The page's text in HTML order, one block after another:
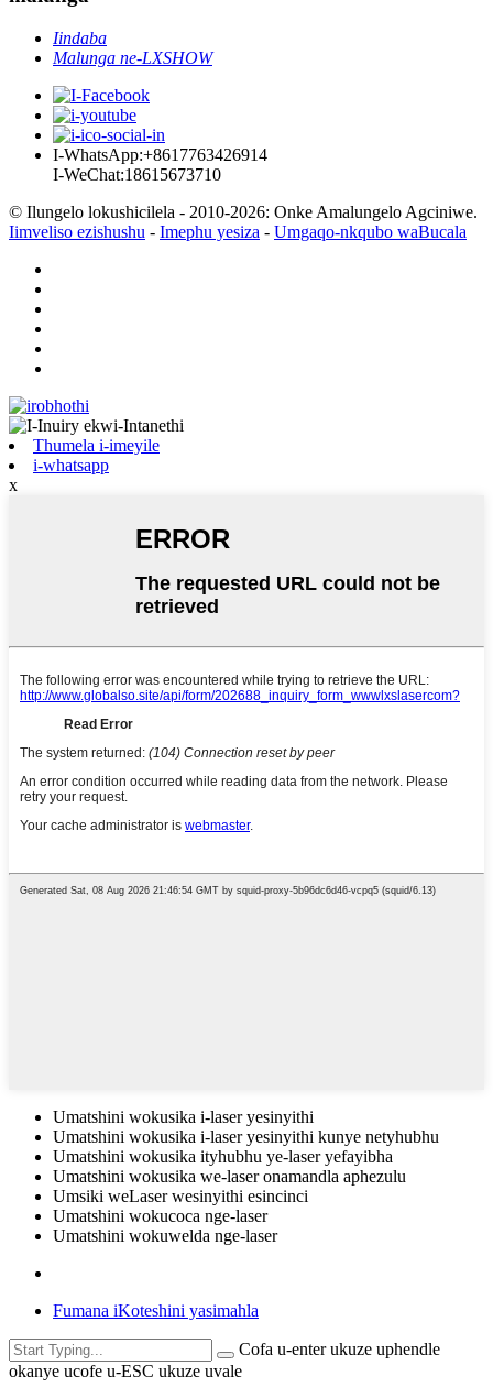
Iindaba
Malunga ne-LXSHOW
I-WhatsApp:+8617763426914
I-WeChat:18615673710
© Ilungelo lokushicilela - 2010-2026: Onke Amalungelo Agciniwe.
Iimveliso ezishushu - Imephu yesiza - Umgaqo-nkqubo waBucala
Thumela i-imeyile
i-whatsapp
x
Umatshini wokusika i-laser yesinyithi
Umatshini wokusika i-laser yesinyithi kunye netyhubhu
Umatshini wokusika ityhubhu ye-laser yefayibha
Umatshini wokusika we-laser onamandla aphezulu
Umsiki weLaser wesinyithi esincinci
Umatshini wokucoca nge-laser
Umatshini wokuwelda nge-laser
Fumana iKoteshini yasimahla
Cofa u-enter ukuze uphendle
okanye ucofe u-ESC ukuze uvale